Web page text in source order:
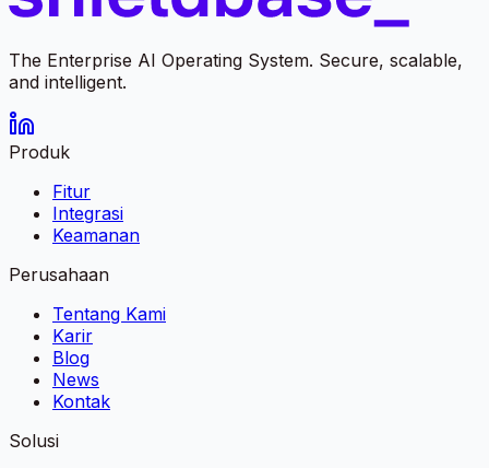
The Enterprise AI Operating System. Secure, scalable,
and intelligent.
Produk
Fitur
Integrasi
Keamanan
Perusahaan
Tentang Kami
Karir
Blog
News
Kontak
Solusi